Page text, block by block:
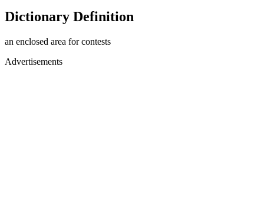
Dictionary Definition
an enclosed area for contests
Advertisements